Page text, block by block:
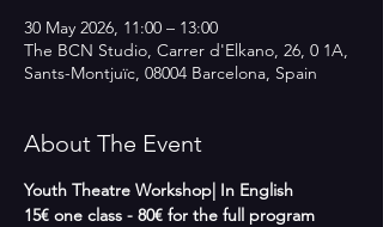
30 May 2026, 11:00 – 13:00
The BCN Studio, Carrer d'Elkano, 26, 0 1A,
Sants-Montjuïc, 08004 Barcelona, Spain
About The Event
Youth Theatre Workshop| In English
15€ one class - 80€ for the full program